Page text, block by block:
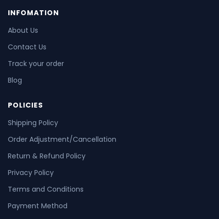
INFOMATION
About Us
Contact Us
Track your order
Blog
POLICIES
Shipping Policy
Order Adjustment/Cancellation
Return & Refund Policy
Privacy Policy
Terms and Conditions
Payment Method